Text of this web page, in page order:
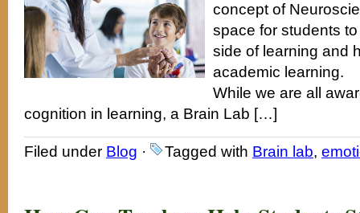
concept of
space for students
side of learning and
academic learning.
While we are all
cognition in learning, a Brain Lab […]
Filed under Blog · Tagged with Brain lab,